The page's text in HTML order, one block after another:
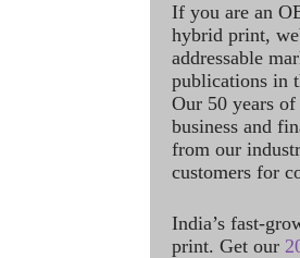
If you are an
hybrid print,
addressable
publications in
Our 50 years
business and
from our
customers for
India’s fast-
print. Get our